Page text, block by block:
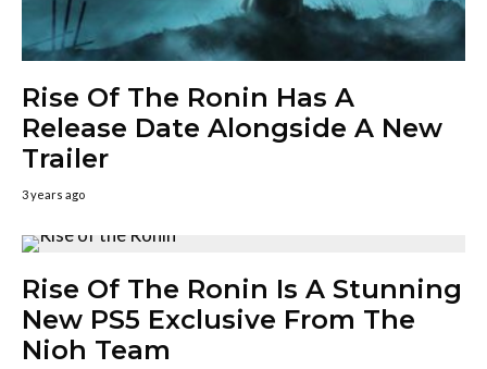
Rise Of The Ronin Has A
Release Date Alongside A New
Trailer
3 years ago
Rise Of The Ronin Is A Stunning
New PS5 Exclusive From The
Nioh Team